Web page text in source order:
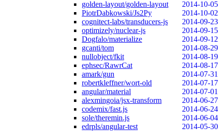
golden-layout/golden-layout
2014-10-05
PiotrDabkowski/Js2Py
2014-10-02
cognitect-labs/transducers-js
2014-09-23
optimizely/nuclear-js
2014-09-15
Dogfalo/materialize
2014-09-12
gcanti/tom
2014-08-29
nullobject/fkit
2014-08-19
ephsec/RawrCat
2014-08-17
amark/gun
2014-07-31
robertkleffner/wort-old
2014-07-17
angular/material
2014-07-01
alexmingoia/jsx-transform
2014-06-27
codemix/fast.js
2014-06-24
sole/theremin.js
2014-06-04
edrpls/angular-test
2014-05-30